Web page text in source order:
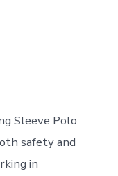
Sleeve Polo
safety and
in